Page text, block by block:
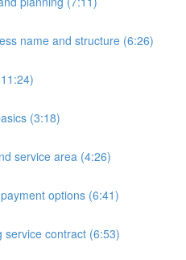
name and structure (6:26)
(3:18)
service area (4:26)
options (6:41)
service contract (6:53)